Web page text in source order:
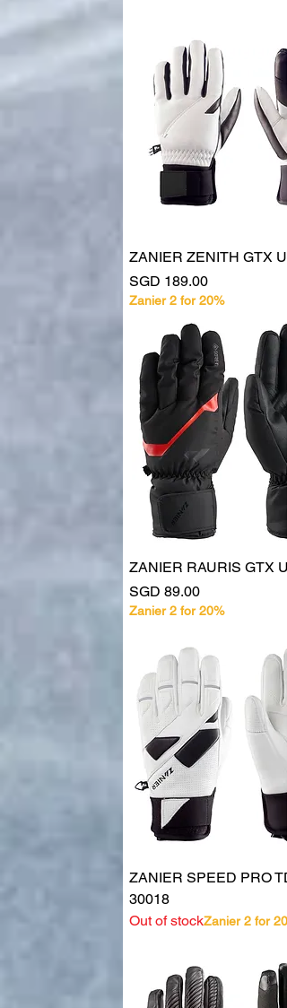
ZANIER ZENITH GTX
Price
SGD 189.00
Zanier 2 for 20%
ZANIER RAURIS GTX
Price
SGD 89.00
Zanier 2 for 20%
ZANIER SPEED PRO
30018
Out of stockZanier 2 for